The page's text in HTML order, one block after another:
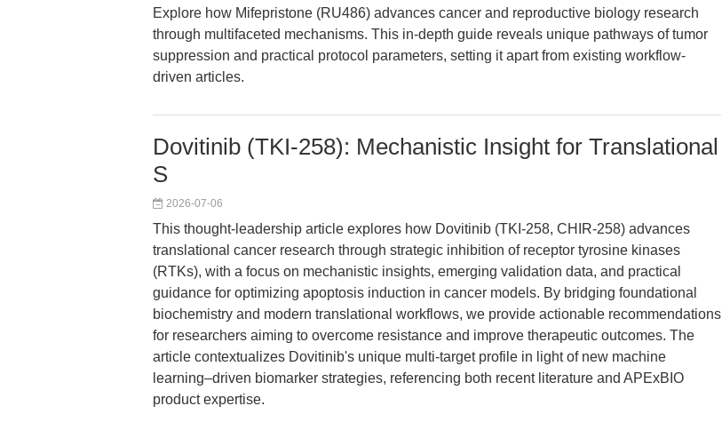
Explore how Mifepristone (RU486) advances cancer and reproductive biology research
through multifaceted mechanisms. This in-depth guide reveals unique pathways of tumor
suppression and practical protocol parameters, setting it apart from existing workflow-
driven articles.
Dovitinib (TKI-258): Mechanistic Insight for Translational
S
2026-07-06
This thought-leadership article explores how Dovitinib (TKI-258, CHIR-258) advances
translational cancer research through strategic inhibition of receptor tyrosine kinases
(RTKs), with a focus on mechanistic insights, emerging validation data, and practical
guidance for optimizing apoptosis induction in cancer models. By bridging foundational
biochemistry and modern translational workflows, we provide actionable recommendations
for researchers aiming to overcome resistance and improve therapeutic outcomes. The
article contextualizes Dovitinib's unique multi-target profile in light of new machine
learning–driven biomarker strategies, referencing both recent literature and APExBIO
product expertise.